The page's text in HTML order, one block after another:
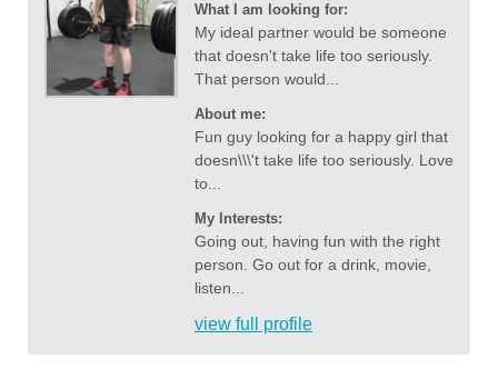
What I am looking for:
My ideal partner would be someone
that doesn't take life too seriously.
That person would...
About me:
Fun guy looking for a happy girl that
doesn\\\'t take life too seriously. Love
to...
My Interests:
Going out, having fun with the right
person. Go out for a drink, movie,
listen...
view full profile